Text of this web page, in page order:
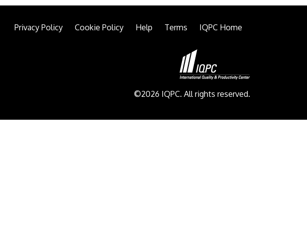
Privacy Policy Cookie Policy Help Terms IQPC Home
©2026 IQPC. All rights reserved.